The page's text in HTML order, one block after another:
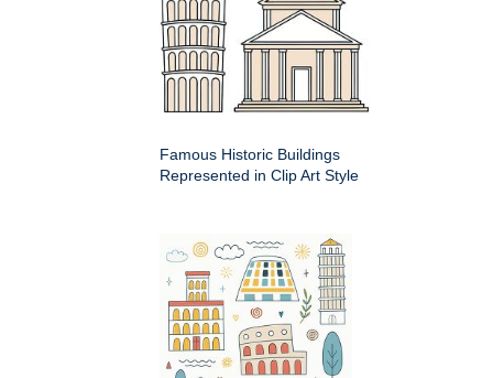
Famous Historic Buildings
Represented in Clip Art Style